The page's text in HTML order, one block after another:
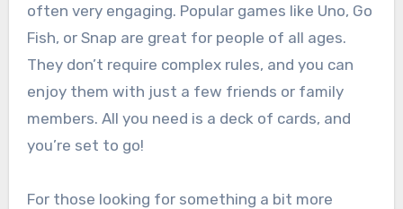
often very engaging. Popular games like Uno, Go
Fish, or Snap are great for people of all ages.
They don’t require complex rules, and you can
enjoy them with just a few friends or family
members. All you need is a deck of cards, and
you’re set to go!
For those looking for something a bit more